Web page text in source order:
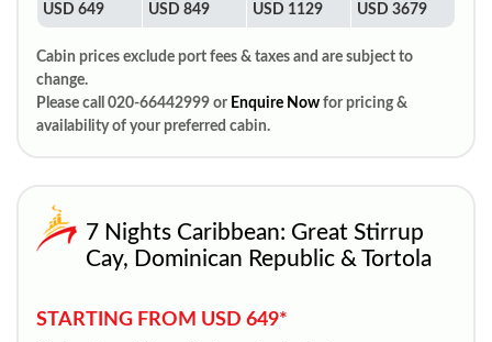
USD 649 USD 849 USD 1129 USD 3679
Cabin prices exclude port fees & taxes and are subject to
change.
Please call 020-66442999 or Enquire Now for pricing &
availability of your preferred cabin.
7 Nights Caribbean: Great Stirrup
Cay, Dominican Republic & Tortola
STARTING FROM USD 649*